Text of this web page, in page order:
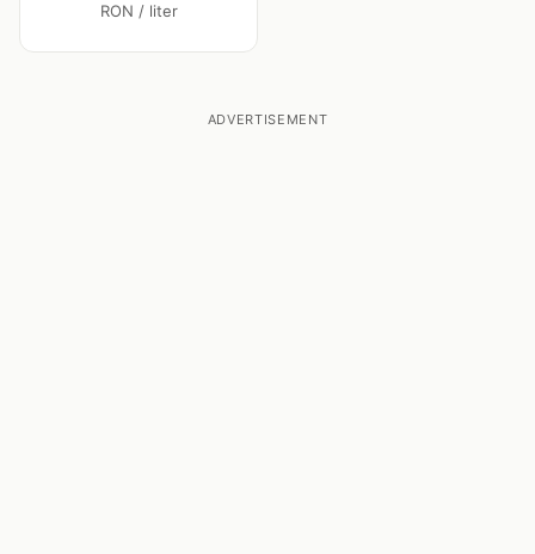
RON / liter
ADVERTISEMENT